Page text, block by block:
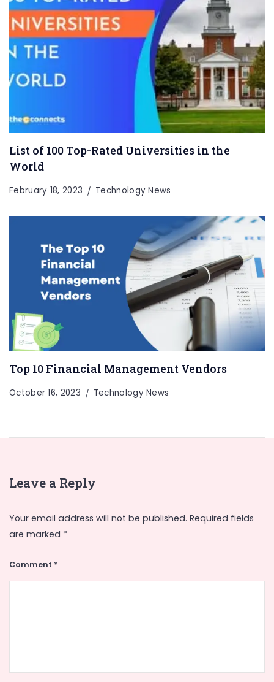
List of 100 Top-Rated Universities in the
World
February 18, 2023 Technology News
Top 10 Financial Management Vendors
October 16, 2023 Technology News
Leave a Reply
Your email address will not be published. Required fields
are marked *
Comment *